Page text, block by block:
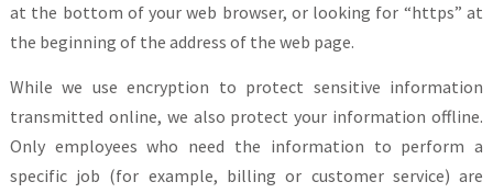
at the bottom of your web browser, or looking for “https” at
the beginning of the address of the web page.
While we use encryption to protect sensitive information
transmitted online, we also protect your information offline.
Only employees who need the information to perform a
specific job (for example, billing or customer service) are